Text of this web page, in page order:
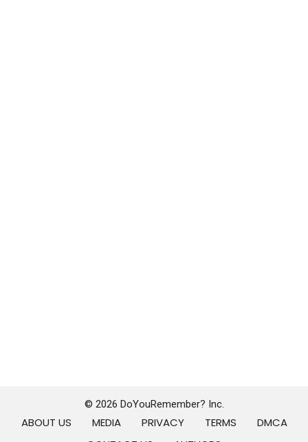
© 2026 DoYouRemember? Inc.
ABOUT US MEDIA PRIVACY TERMS
DMCA